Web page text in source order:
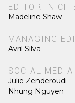
EDITOR IN
Madeline Shaw
MANAGING
Avril Silva
SOCIAL
Julie Zenderoudi
Nhung Nguyen